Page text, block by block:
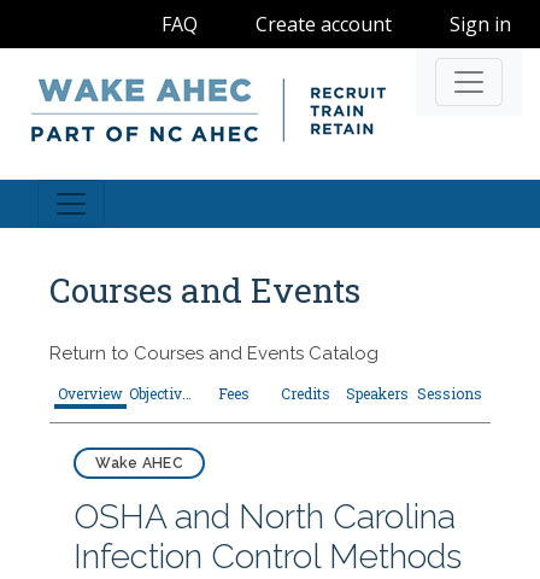
Courses and Events
Return to Courses and Events Catalog
Overview Objectives Fees Credits Speakers Sessions
Wake AHEC
OSHA and North Carolina
Infection Control Methods
FAQ Create account Sign in